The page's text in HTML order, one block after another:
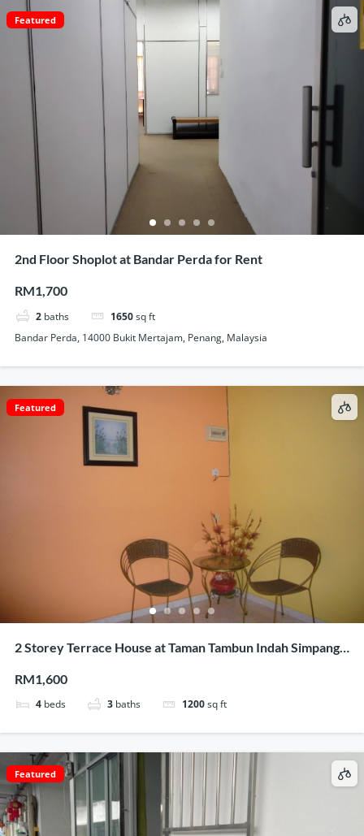
Featured
2nd Floor Shoplot at Bandar Perda for Rent
RM1,700
2 baths 1650sq ft
Bandar Perda, 14000 Bukit Mertajam, Penang, Malaysia
Featured
2 Storey Terrace House at Taman Tambun Indah Simpang
RM1,600
4 beds 3 baths 1200sq ft
Featured